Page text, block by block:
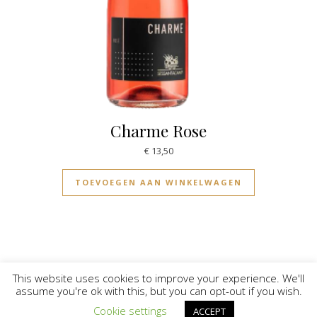
Charme Rose
€13,50
TOEVOEGEN AAN WINKELWAGEN
© Vinilicious 2026
This website uses cookies to improve your experience. We'll
assume you're ok with this, but you can opt-out if you wish.
Cookie settings
ACCEPT